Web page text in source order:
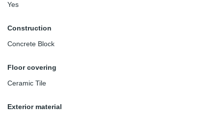
Yes
Construction
Concrete Block
Floor covering
Ceramic Tile
Exterior material